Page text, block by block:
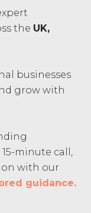
the UK,
businesses
grow with
minute call,
with our
guidance.